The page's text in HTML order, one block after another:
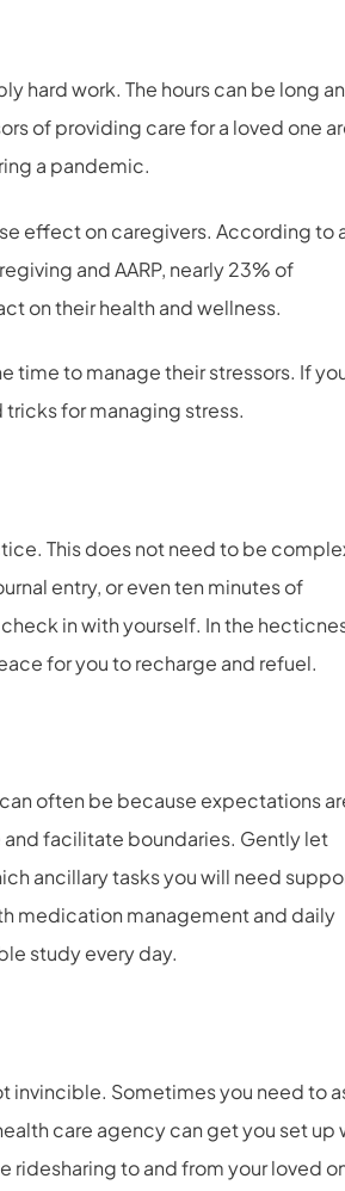
hard work. The hours can be long
of providing care for a loved one
a pandemic.
effect on caregivers. According to
and AARP, nearly 23% of
on their health and wellness.
time to manage their stressors. If
for managing stress.
This does not need to be
entry, or even ten minutes of
in with yourself. In the
for you to recharge and refuel.
often be because expectations
facilitate boundaries. Gently let
ancillary tasks you will need
medication management and daily
study every day.
invincible. Sometimes you need to
care agency can get you set up
to and from your loved